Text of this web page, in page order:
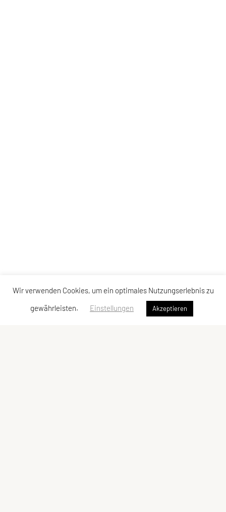
Wir verwenden Cookies, um ein optimales Nutzungserlebnis zu
gewährleisten.
Einstellungen Akzeptieren